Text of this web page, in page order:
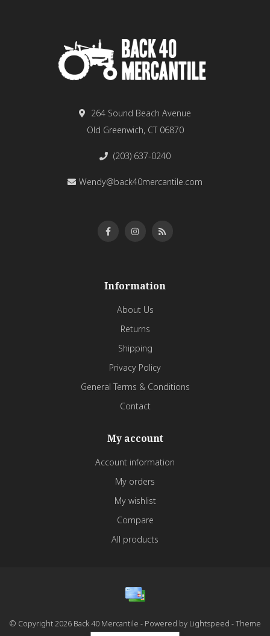
264 Sound Beach Avenue
Old Greenwich, CT 06870
(203) 637-0240
Wendy@back40mercantile.com
Information
About Us
Returns
Shipping
Privacy Policy
General Terms & Conditions
Contact
My account
Account information
My orders
My wishlist
Compare
All products
© Copyright 2026 Back 40 Mercantile - Powered by Lightspeed - Theme